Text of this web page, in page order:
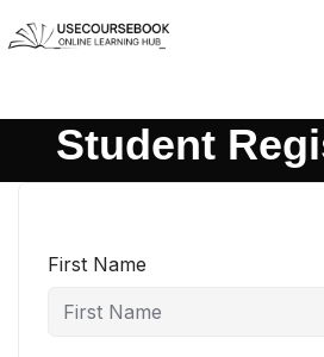
Student
First Name